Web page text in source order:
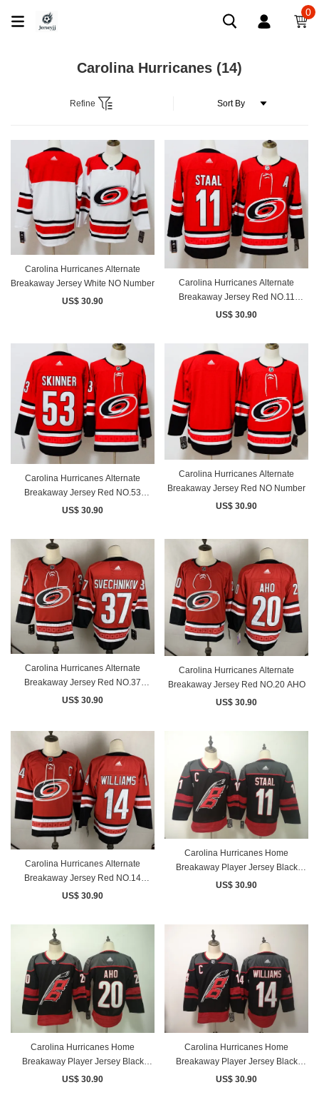
0
Carolina Hurricanes (14)
Refine
Carolina Hurricanes Alternate
Breakaway Jersey White NO Number
US$ 30.90
Carolina Hurricanes Alternate
Breakaway Jersey Red NO.11
STAAL
US$ 30.90
Carolina Hurricanes Alternate
Breakaway Jersey Red NO.53
SKINNER
US$ 30.90
Carolina Hurricanes Alternate
Breakaway Jersey Red NO Number
US$ 30.90
Carolina Hurricanes Alternate
Breakaway Jersey Red NO.37
SVECHNIKOV
US$ 30.90
Carolina Hurricanes Alternate
Breakaway Jersey Red NO.20 AHO
US$ 30.90
Carolina Hurricanes Alternate
Breakaway Jersey Red NO.14
WILLIAMS
US$ 30.90
Carolina Hurricanes Home
Breakaway Player Jersey Black
NO.11 STAAL
US$ 30.90
Carolina Hurricanes Home
Breakaway Player Jersey Black
NO.20 AHO
US$ 30.90
Carolina Hurricanes Home
Breakaway Player Jersey Black
NO.14 WILLIAMS
US$ 30.90